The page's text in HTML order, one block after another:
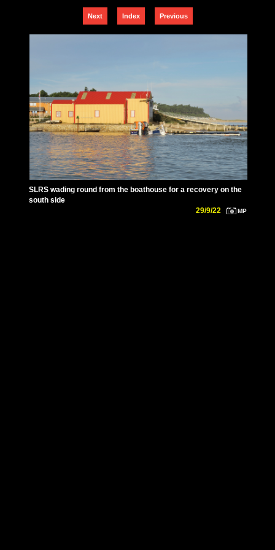
Next Index Previous
SLRS wading round from the boathouse for a recovery on the
south side
29/9/22
MP